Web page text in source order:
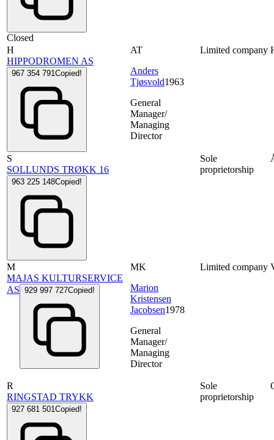
Closed
H
HIPPODROMEN AS
967 354 791Copied!
AT
Anders
Tjøsvold1963
General
Manager/
Managing
Director
Limited company
S
SOLLUNDS TRØKK 16
963 225 148Copied!
Sole
proprietorship
M
MAJAS KULTURSERVICE
AS 929 997 727Copied!
MK
Marion
Kristensen
Jacobsen1978
General
Manager/
Managing
Director
Limited company
R
RINGSTAD TRYKK
927 681 501Copied!
Sole
proprietorship